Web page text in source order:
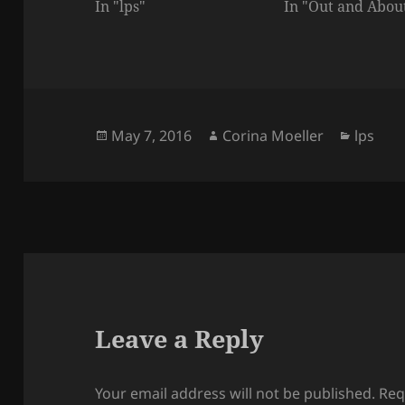
In "lps" In "Out and
Posted
May 7, 2016 Author
Corina Moeller lps
Leave a Reply
Your email address will not be published.